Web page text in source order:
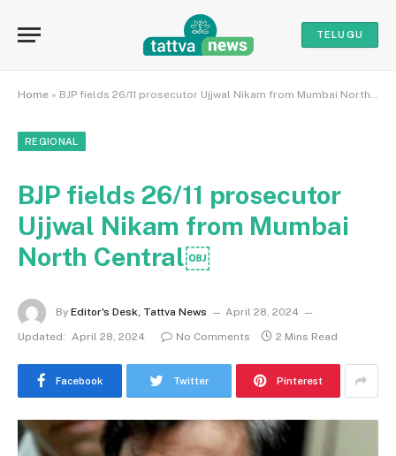
TELUGU
Home » BJP fields 26/11 prosecutor Ujjwal Nikam from Mumbai North Central￼
REGIONAL
BJP fields 26/11 prosecutor
Ujjwal Nikam from Mumbai
North Central￼
By Editor's Desk, Tattva News
April 28, 2024
Updated: April 28, 2024 No Comments 2 Mins Read
Facebook Twitter Pinterest